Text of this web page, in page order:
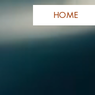
HOME